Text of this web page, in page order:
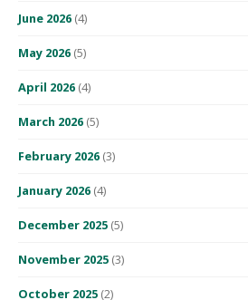
June 2026 (4)
May 2026 (5)
April 2026 (4)
March 2026 (5)
February 2026 (3)
January 2026 (4)
December 2025 (5)
November 2025 (3)
October 2025 (2)